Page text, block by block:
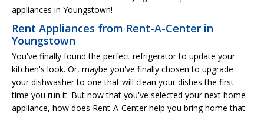
appliances in Youngstown!
Rent Appliances from Rent-A-Center in
Youngstown
You've finally found the perfect refrigerator to update your
kitchen's look. Or, maybe you've finally chosen to upgrade
your dishwasher to one that will clean your dishes the first
time you run it. But now that you've selected your next home
appliance, how does Rent-A-Center help you bring home that